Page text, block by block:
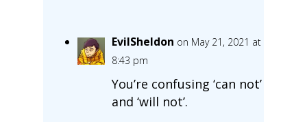
EvilSheldon on May 21, 2021 at
8:43 pm
You’re confusing ‘can not’
and ‘will not’.